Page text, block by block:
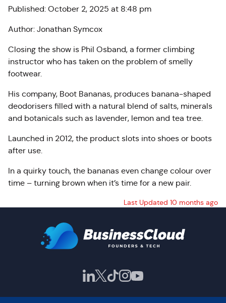
Published: October 2, 2025 at 8:48 pm
Author: Jonathan Symcox
Closing the show is Phil Osband, a former climbing
instructor who has taken on the problem of smelly
footwear.
His company, Boot Bananas, produces banana-shaped
deodorisers filled with a natural blend of salts, minerals
and botanicals such as lavender, lemon and tea tree.
Launched in 2012, the product slots into shoes or boots
after use.
In a quirky touch, the bananas even change colour over
time – turning brown when it’s time for a new pair.
Last Updated 10 months ago